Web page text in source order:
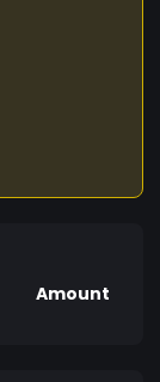
Amount